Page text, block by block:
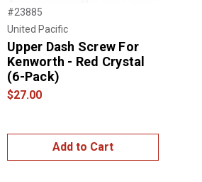
#23885
United Pacific
Upper Dash Screw For
Kenworth - Red Crystal
(6-Pack)
$27.00
Add to Cart